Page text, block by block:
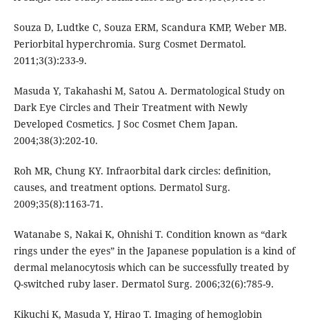
Souza D, Ludtke C, Souza ERM, Scandura KMP, Weber MB.
Periorbital hyperchromia. Surg Cosmet Dermatol.
2011;3(3):233-9.
Masuda Y, Takahashi M, Satou A. Dermatological Study on
Dark Eye Circles and Their Treatment with Newly
Developed Cosmetics. J Soc Cosmet Chem Japan.
2004;38(3):202-10.
Roh MR, Chung KY. Infraorbital dark circles: definition,
causes, and treatment options. Dermatol Surg.
2009;35(8):1163-71.
Watanabe S, Nakai K, Ohnishi T. Condition known as “dark
rings under the eyes” in the Japanese population is a kind of
dermal melanocytosis which can be successfully treated by
Q-switched ruby laser. Dermatol Surg. 2006;32(6):785-9.
Kikuchi K, Masuda Y, Hirao T. Imaging of hemoglobin